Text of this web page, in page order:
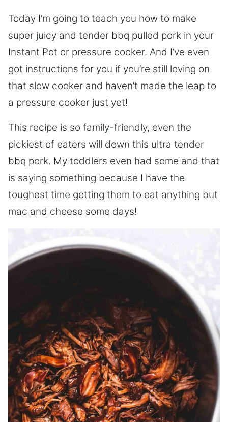
Today I’m going to teach you how to make
super juicy and tender bbq pulled pork in your
Instant Pot or pressure cooker. And I’ve even
got instructions for you if you’re still loving on
that slow cooker and haven’t made the leap to
a pressure cooker just yet!
This recipe is so family-friendly, even the
pickiest of eaters will down this ultra tender
bbq pork. My toddlers even had some and that
is saying something because I have the
toughest time getting them to eat anything but
mac and cheese some days!